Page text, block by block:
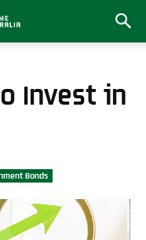
Invest in
Bonds